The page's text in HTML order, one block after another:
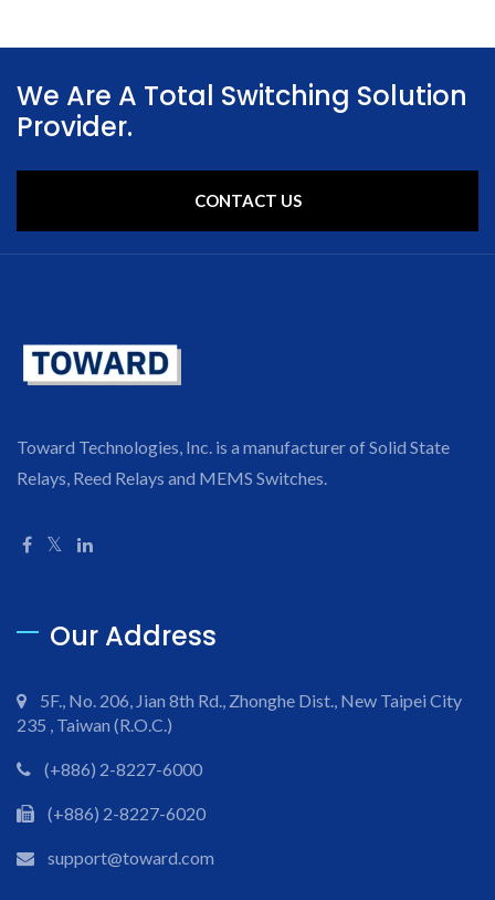
We Are A Total Switching Solution
Provider.
CONTACT US
Toward Technologies, Inc. is a manufacturer of Solid State
Relays, Reed Relays and MEMS Switches.
Our Address
5F., No. 206, Jian 8th Rd., Zhonghe Dist., New Taipei City
235 , Taiwan (R.O.C.)
(+886) 2-8227-6000
(+886) 2-8227-6020
support@toward.com